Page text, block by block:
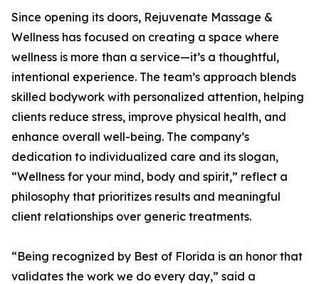
Since opening its doors, Rejuvenate Massage &
Wellness has focused on creating a space where
wellness is more than a service—it’s a thoughtful,
intentional experience. The team’s approach blends
skilled bodywork with personalized attention, helping
clients reduce stress, improve physical health, and
enhance overall well-being. The company’s
dedication to individualized care and its slogan,
“Wellness for your mind, body and spirit,” reflect a
philosophy that prioritizes results and meaningful
client relationships over generic treatments.
“Being recognized by Best of Florida is an honor that
validates the work we do every day,” said a